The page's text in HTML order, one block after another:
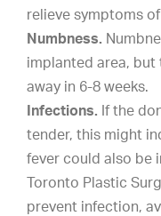
relieve symptoms
Numbness.
implanted area,
away in 6-8 weeks.
Infections. If the
tender, this might
fever could also be
Toronto Plastic
prevent infection,